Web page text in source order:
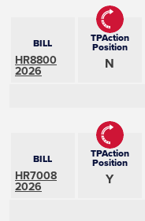
BILL
HR8800
2026
TPAction
Position
N
BILL
HR7008
2026
TPAction
Position
Y